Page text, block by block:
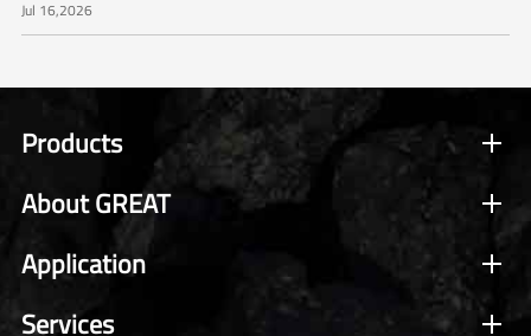
Jul 16,2026
Products
About GREAT
Application
Services